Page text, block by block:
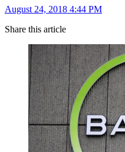
August 24, 2018 4:44 PM
Share this article